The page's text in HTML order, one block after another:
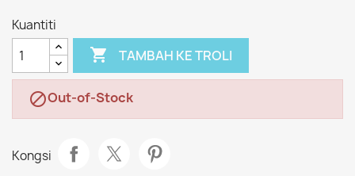
Kuantiti
 TAMBAH KE TROLI
Out-of-Stock
Kongsi